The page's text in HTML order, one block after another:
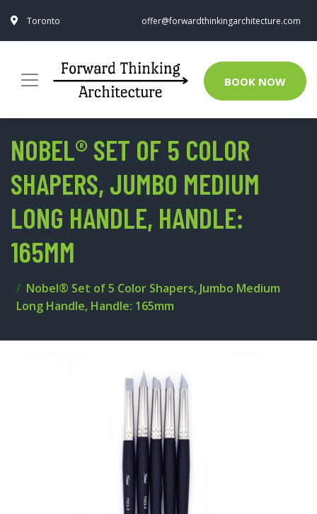
Toronto offer@forwardthinkingarchitecture.com
BOOK NOW
NOBEL® SET OF 5 COLOR
SHAPERS, JUMBO MEDIUM
LONG HANDLE, HANDLE:
165MM
Nobel® Set of 5 Color Shapers, Jumbo Medium
Long Handle, Handle: 165mm